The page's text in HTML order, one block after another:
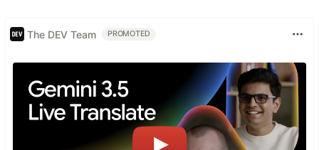
The DEV Team PROMOTED